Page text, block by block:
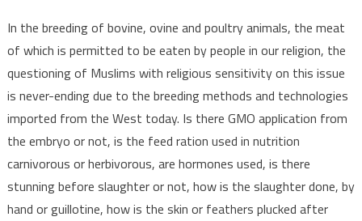
In the breeding of bovine, ovine and poultry animals, the meat
of which is permitted to be eaten by people in our religion, the
questioning of Muslims with religious sensitivity on this issue
is never-ending due to the breeding methods and technologies
imported from the West today. Is there GMO application from
the embryo or not, is the feed ration used in nutrition
carnivorous or herbivorous, are hormones used, is there
stunning before slaughter or not, how is the slaughter done, by
hand or guillotine, how is the skin or feathers plucked after